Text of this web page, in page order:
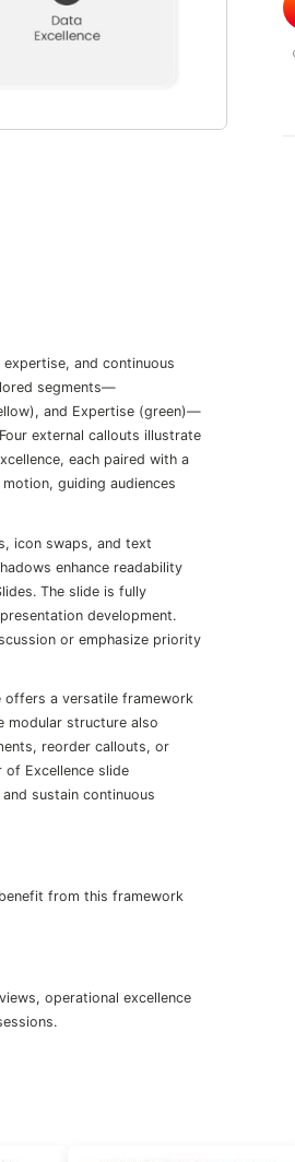
and continuous
segments—
and Expertise (green)—
external callouts illustrate
each paired with a
guiding audiences
icon swaps, and text
enhance readability
The slide is fully
development.
or emphasize priority
offers a versatile framework
modular structure also
reorder callouts, or
Excellence slide
sustain continuous
from this framework
operational excellence